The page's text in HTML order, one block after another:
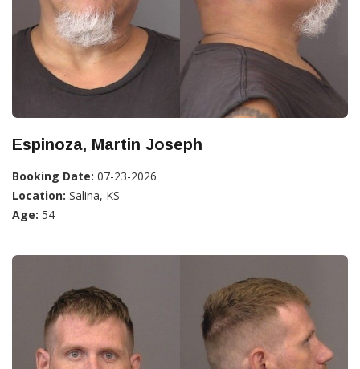
Espinoza, Martin Joseph
Booking Date: 07-23-2026
Location: Salina, KS
Age: 54